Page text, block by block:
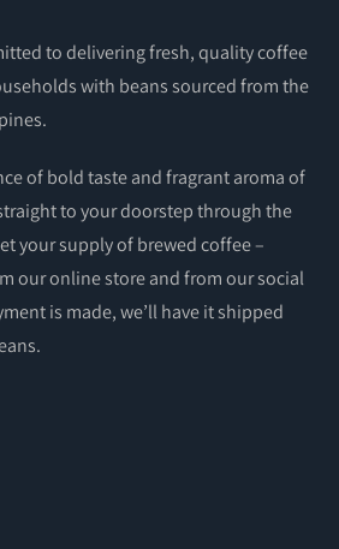
to delivering fresh, quality coffee
with beans sourced from the
of bold taste and fragrant aroma of
to your doorstep through the
your supply of brewed coffee –
our online store and from our social
is made, we’ll have it shipped